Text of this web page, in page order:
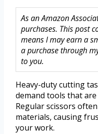
As an Amazon
purchases. This post
means I may earn a
a purchase through
to you.
Heavy-duty cutting
demand tools that
Regular scissors
materials, causing
your work.